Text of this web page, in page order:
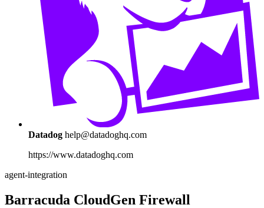
Datadog help@datadoghq.com
https://www.datadoghq.com
agent-integration
Barracuda CloudGen Firewall